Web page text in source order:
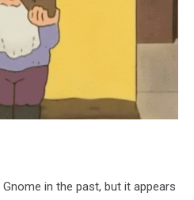
in the past, but it appears